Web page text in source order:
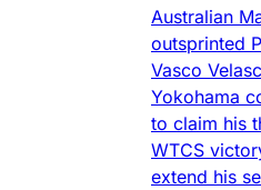
Australian
outsprinted
Vasco
Yokohama
to claim his
WTCS
extend his